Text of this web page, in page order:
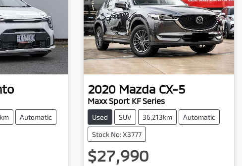
Automatic
2020 Mazda CX-5
Maxx Sport KF Series
Used SUV 36,213km Automatic
Stock No: X3777
$27,990